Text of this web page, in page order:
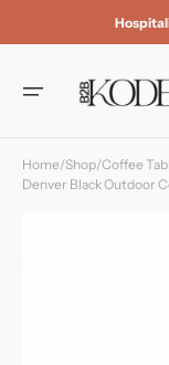
content
Home/Shop/Coffee
Denver Black Outdoor